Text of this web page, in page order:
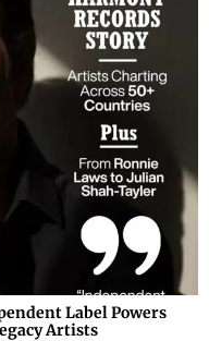
Label Powers
Artists